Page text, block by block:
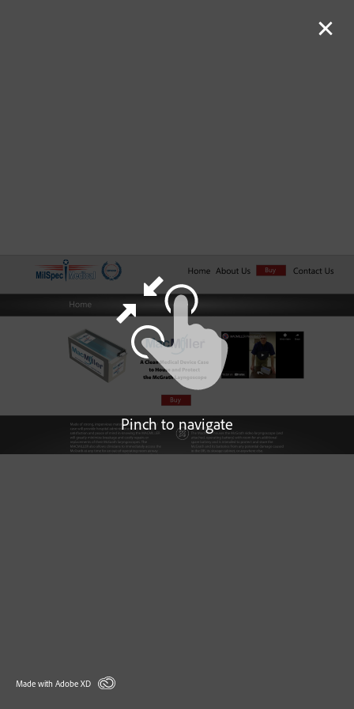
Pinch to navigate
Made with Adobe XD